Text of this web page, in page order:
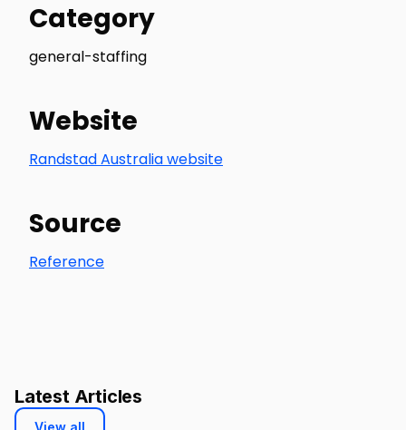
Category
general-staffing
Website
Randstad Australia website
Source
Reference
Latest Articles
View all